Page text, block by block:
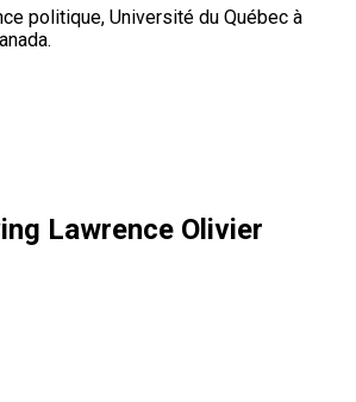
politique, Université du Québec à
Lawrence Olivier